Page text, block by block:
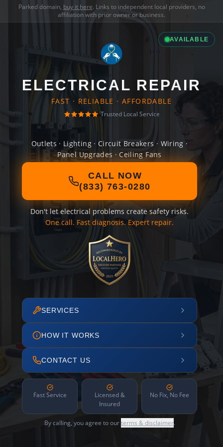
Parked domain, buy it here. Links to independent local providers, no
affiliation with prior owner or business.
AVAILABLE
ELECTRICAL REPAIR
FAST · RELIABLE · AFFORDABLE
Trusted Local Service
Outlets · Lighting · Circuit Breakers · Wiring ·
Panel Upgrades · Ceiling Fans
CALL NOW
(833) 763-0280
Don't let electrical problems create safety risks.
One call. Fast diagnosis. Expert repair.
SERVICES
HOW IT WORKS
CONTACT US
Fast Service
Licensed &
Insured
No Fix, No Fee
By calling, you agree to ourterms & disclaimer.